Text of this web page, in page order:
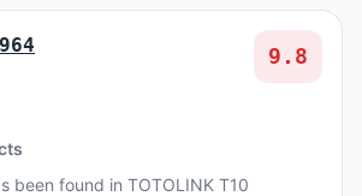
9.8
been found in TOTOLINK T10